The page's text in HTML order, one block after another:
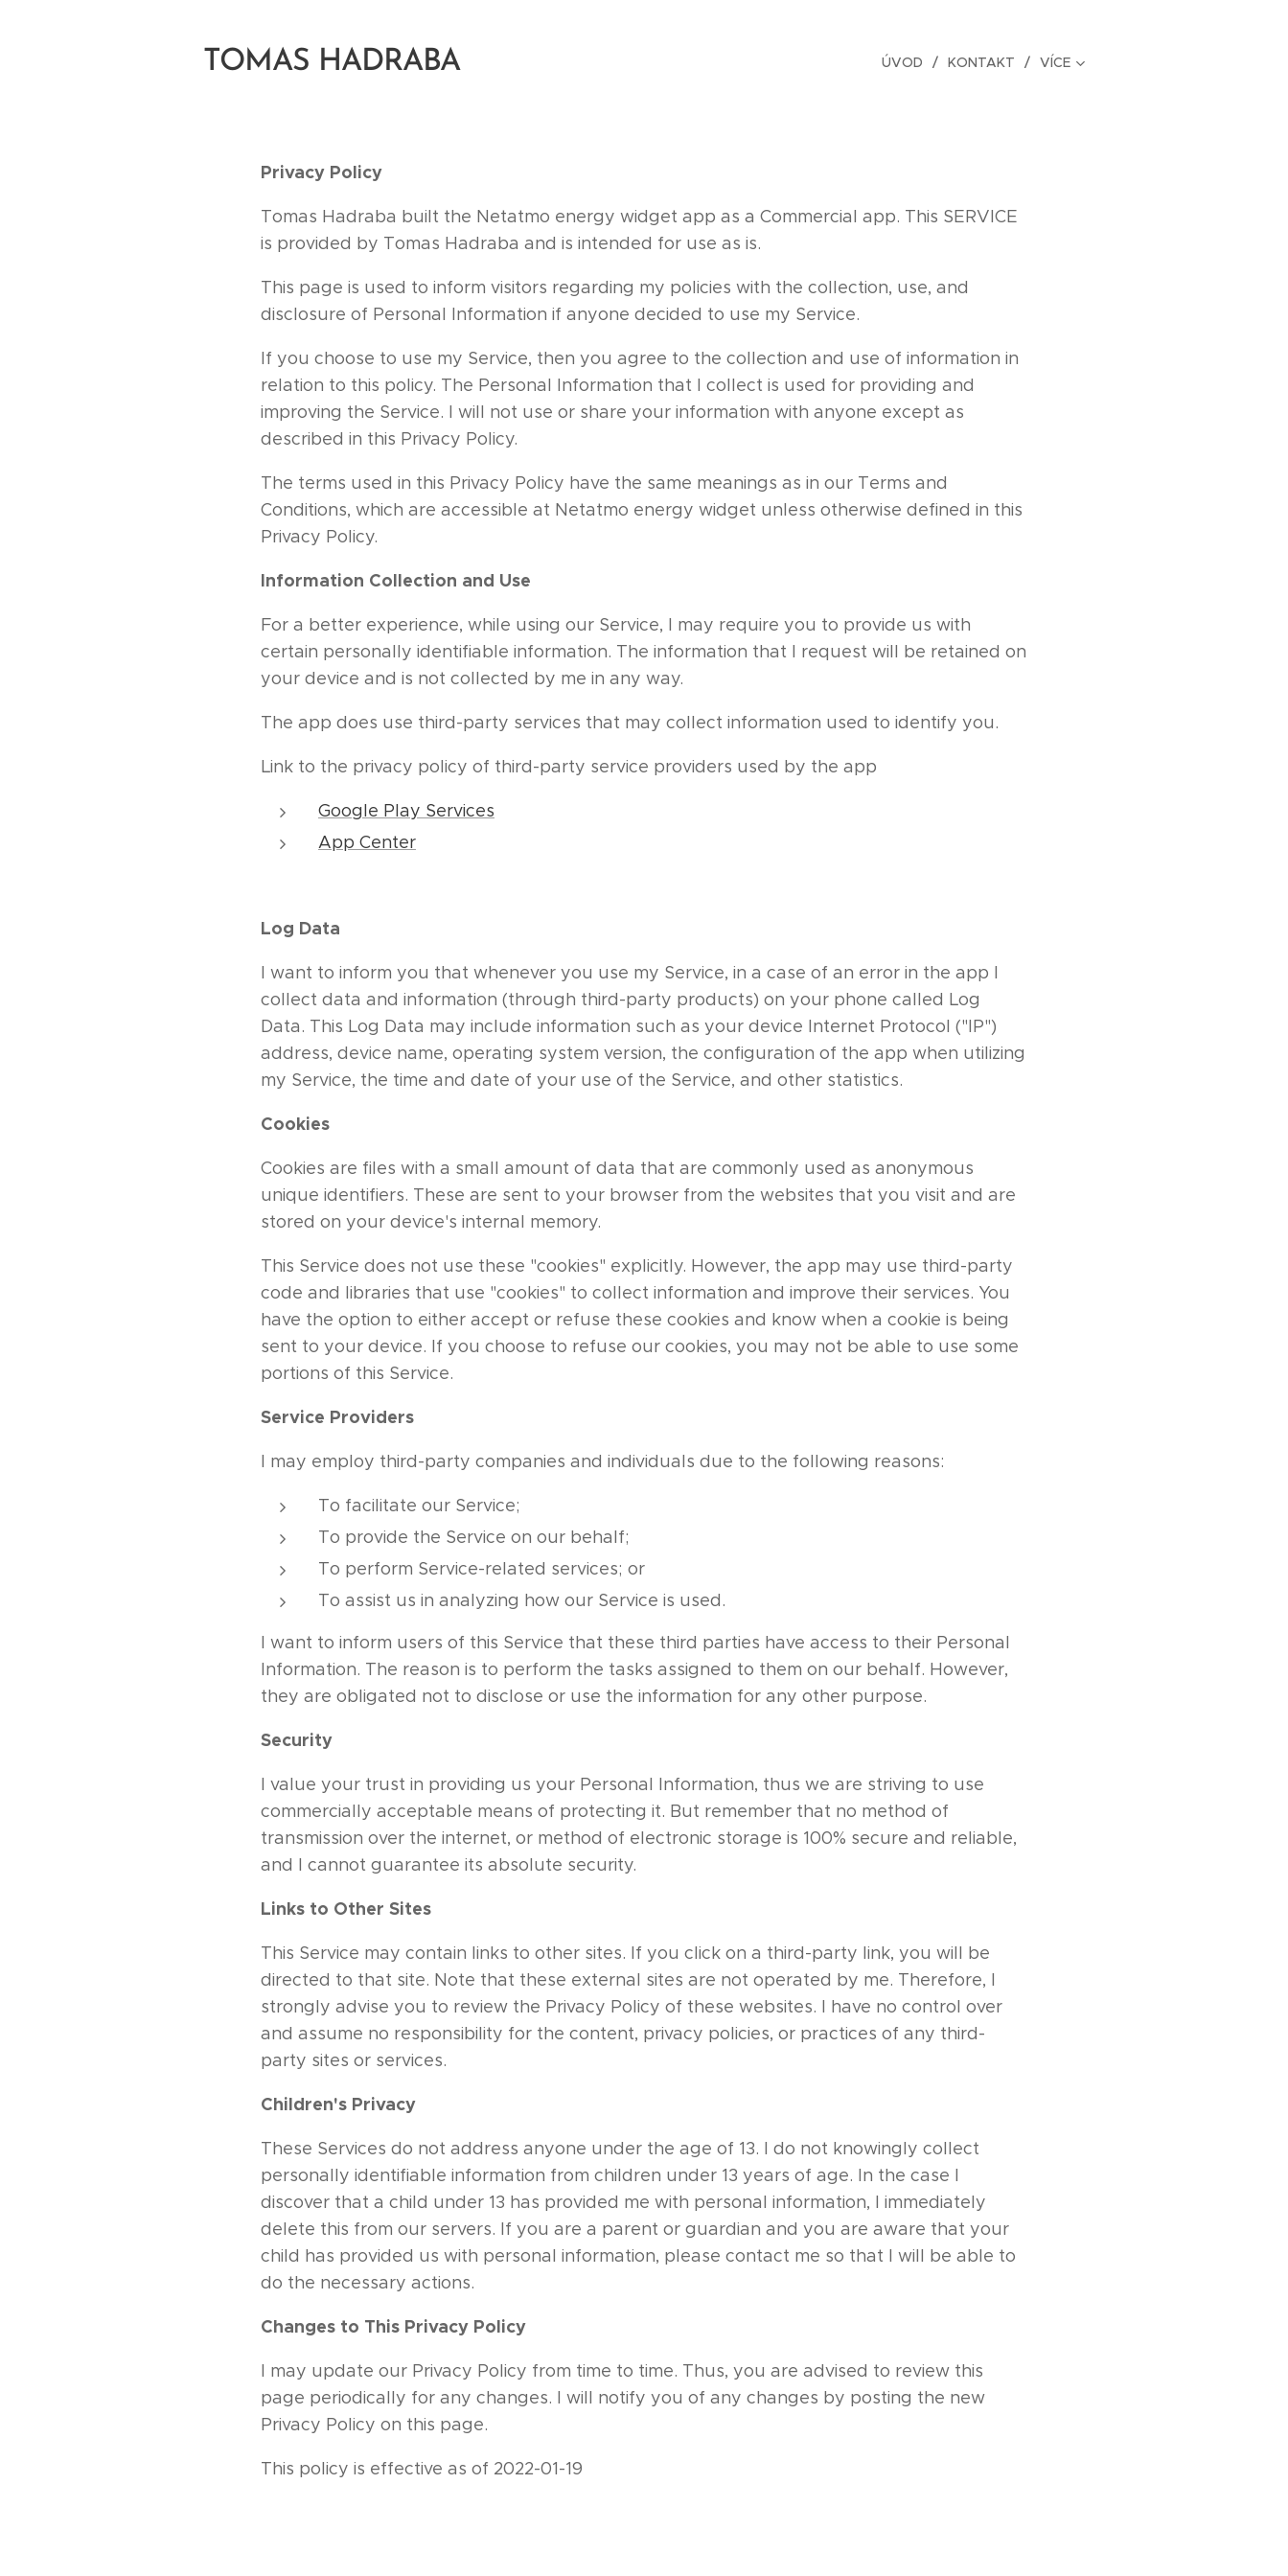
TOMAS HADRABA ÚVOD KONTAKT VÍCE
Privacy Policy
Tomas Hadraba built the Netatmo energy widget app as a Commercial app. This SERVICE
is provided by Tomas Hadraba and is intended for use as is.
This page is used to inform visitors regarding my policies with the collection, use, and
disclosure of Personal Information if anyone decided to use my Service.
If you choose to use my Service, then you agree to the collection and use of information in
relation to this policy. The Personal Information that I collect is used for providing and
improving the Service. I will not use or share your information with anyone except as
described in this Privacy Policy.
The terms used in this Privacy Policy have the same meanings as in our Terms and
Conditions, which are accessible at Netatmo energy widget unless otherwise defined in this
Privacy Policy.
Information Collection and Use
For a better experience, while using our Service, I may require you to provide us with
certain personally identifiable information. The information that I request will be retained on
your device and is not collected by me in any way.
The app does use third-party services that may collect information used to identify you.
Link to the privacy policy of third-party service providers used by the app
Google Play Services
App Center
Log Data
I want to inform you that whenever you use my Service, in a case of an error in the app I
collect data and information (through third-party products) on your phone called Log
Data. This Log Data may include information such as your device Internet Protocol ("IP")
address, device name, operating system version, the configuration of the app when utilizing
my Service, the time and date of your use of the Service, and other statistics.
Cookies
Cookies are files with a small amount of data that are commonly used as anonymous
unique identifiers. These are sent to your browser from the websites that you visit and are
stored on your device's internal memory.
This Service does not use these "cookies" explicitly. However, the app may use third-party
code and libraries that use "cookies" to collect information and improve their services. You
have the option to either accept or refuse these cookies and know when a cookie is being
sent to your device. If you choose to refuse our cookies, you may not be able to use some
portions of this Service.
Service Providers
I may employ third-party companies and individuals due to the following reasons:
To facilitate our Service;
To provide the Service on our behalf;
To perform Service-related services; or
To assist us in analyzing how our Service is used.
I want to inform users of this Service that these third parties have access to their Personal
Information. The reason is to perform the tasks assigned to them on our behalf. However,
they are obligated not to disclose or use the information for any other purpose.
Security
I value your trust in providing us your Personal Information, thus we are striving to use
commercially acceptable means of protecting it. But remember that no method of
transmission over the internet, or method of electronic storage is 100% secure and reliable,
and I cannot guarantee its absolute security.
Links to Other Sites
This Service may contain links to other sites. If you click on a third-party link, you will be
directed to that site. Note that these external sites are not operated by me. Therefore, I
strongly advise you to review the Privacy Policy of these websites. I have no control over
and assume no responsibility for the content, privacy policies, or practices of any third-
party sites or services.
Children's Privacy
These Services do not address anyone under the age of 13. I do not knowingly collect
personally identifiable information from children under 13 years of age. In the case I
discover that a child under 13 has provided me with personal information, I immediately
delete this from our servers. If you are a parent or guardian and you are aware that your
child has provided us with personal information, please contact me so that I will be able to
do the necessary actions.
Changes to This Privacy Policy
I may update our Privacy Policy from time to time. Thus, you are advised to review this
page periodically for any changes. I will notify you of any changes by posting the new
Privacy Policy on this page.
This policy is effective as of 2022-01-19